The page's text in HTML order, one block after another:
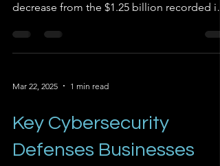
decrease from the $1.25 billion recorded in
Mar 22, 2025 1 min read
Key Cybersecurity
Defenses Businesses